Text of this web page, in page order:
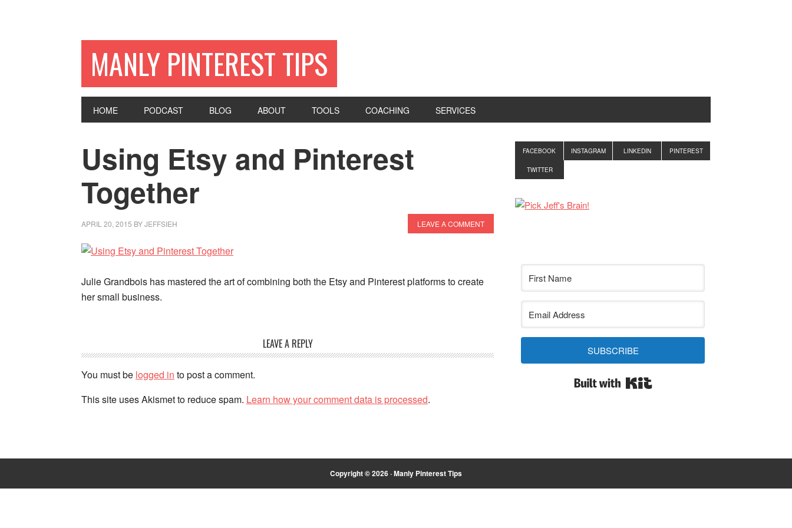
MANLY PINTEREST TIPS
HOME PODCAST BLOG ABOUT TOOLS COACHING SERVICES
Using Etsy and Pinterest
Together
APRIL 20, 2015 BYJEFFSIEH LEAVE A COMMENT
Julie Grandbois has mastered the art of combining both the Etsy and Pinterest platforms to create
her small business.
LEAVE A REPLY
You must be logged in to post a comment.
This site uses Akismet to reduce spam. Learn how your comment data is processed.
FACEBOOK INSTAGRAM LINKEDIN PINTEREST
TWITTER
SUBSCRIBE
Copyright © 2026 · Manly Pinterest Tips